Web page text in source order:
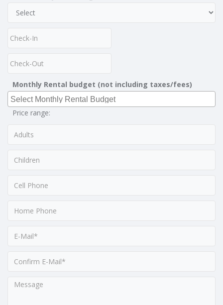
Monthly Rental budget (not including taxes/fees)
Price range: